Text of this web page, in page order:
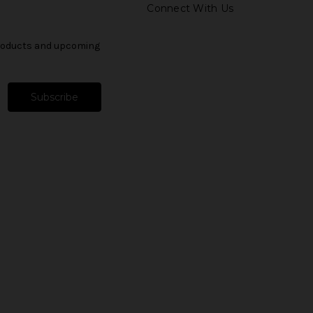
Connect With Us
and upcoming